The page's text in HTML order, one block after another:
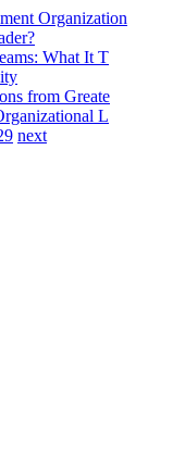
Organization
What It T
from Greate
L
next